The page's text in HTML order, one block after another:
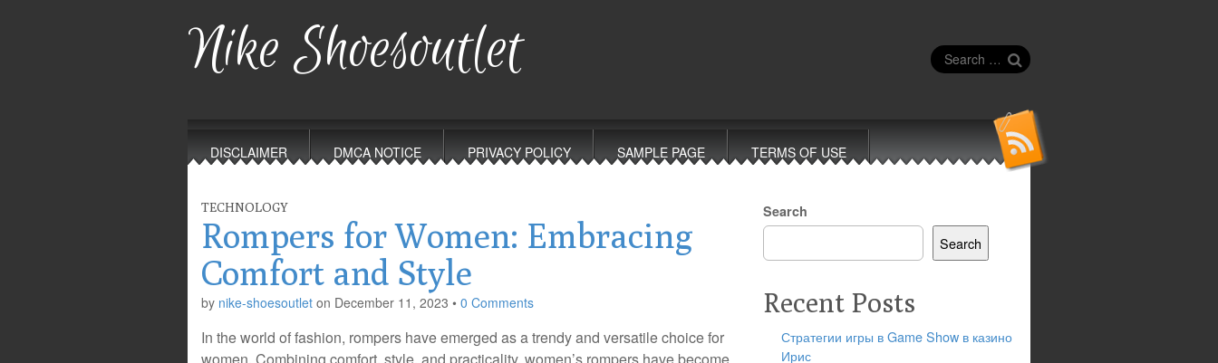
Nike Shoesoutlet
Search
for:
menu
DISCLAIMER DMCA NOTICE PRIVACY POLICY SAMPLE PAGE TERMS OF USE
TECHNOLOGY
Rompers for Women: Embracing
Comfort and Style
by nike-shoesoutlet on December 11, 2023 • 0 Comments
In the world of fashion, rompers have emerged as a trendy and versatile choice for
Search
Search
Recent Posts
Стратегии игры в Game Show в казино
Ирис